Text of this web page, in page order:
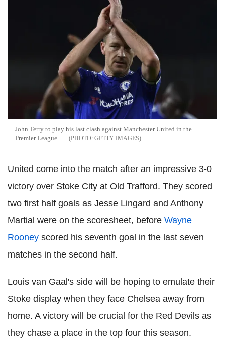
John Terry to play his last clash against Manchester United in the
Premier League
GETTY IMAGES
United come into the match after an impressive 3-0
victory over Stoke City at Old Trafford. They scored
two first half goals as Jesse Lingard and Anthony
Martial were on the scoresheet, before Wayne
Rooney scored his seventh goal in the last seven
matches in the second half.
Louis van Gaal's side will be hoping to emulate their
Stoke display when they face Chelsea away from
home. A victory will be crucial for the Red Devils as
they chase a place in the top four this season.